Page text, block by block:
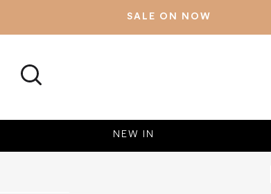
SALE ON NOW
SEARCH
NEW IN